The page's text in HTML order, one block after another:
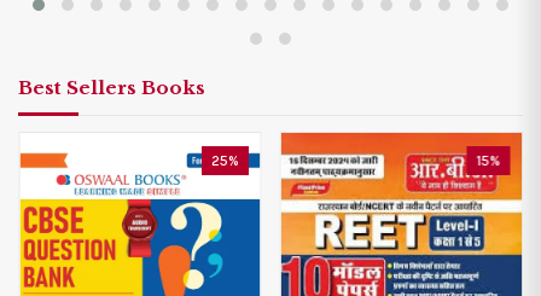
Best Sellers Books
25% 15%